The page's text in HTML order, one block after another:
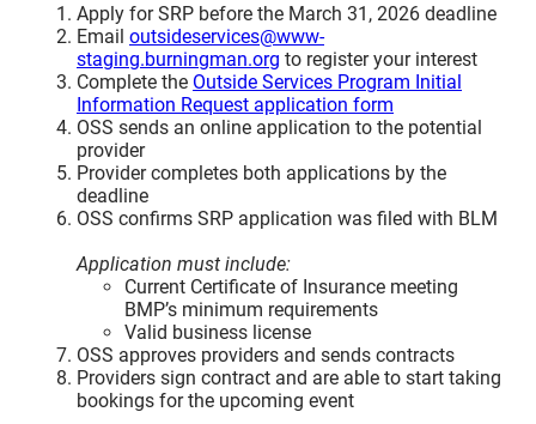
Apply for SRP before the March 31, 2026 deadline
Email outsideservices@www-
staging.burningman.org to register your interest
Complete the Outside Services Program Initial
Information Request application form
OSS sends an online application to the potential
provider
Provider completes both applications by the
deadline
OSS confirms SRP application was filed with BLM
Application must include:
Current Certificate of Insurance meeting
BMP’s minimum requirements
Valid business license
OSS approves providers and sends contracts
Providers sign contract and are able to start taking
bookings for the upcoming event